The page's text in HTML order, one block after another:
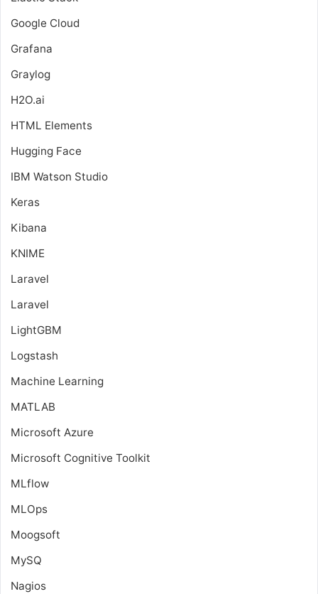
Google Cloud
Grafana
Graylog
H2O.ai
HTML Elements
Hugging Face
IBM Watson Studio
Keras
Kibana
KNIME
Laravel
Laravel
LightGBM
Logstash
Machine Learning
MATLAB
Microsoft Azure
Microsoft Cognitive Toolkit
MLflow
MLOps
Moogsoft
MySQ
Nagios